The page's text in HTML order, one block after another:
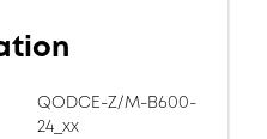
QODCE-Z/M-B600-
24_xx